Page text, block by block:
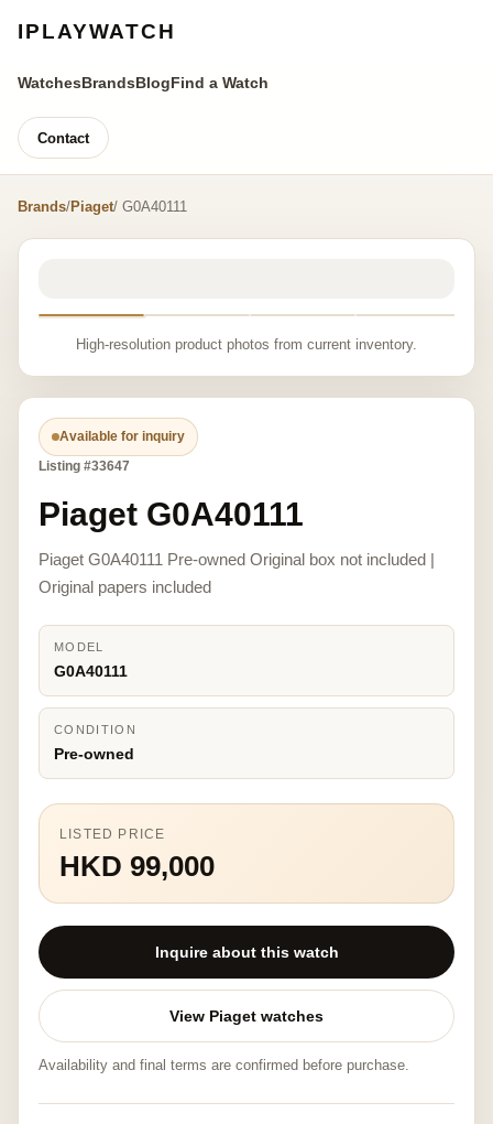
IPLAYWATCH
WatchesBrandsBlogFind a Watch
Contact
Brands/Piaget/ G0A40111
High-resolution product photos from current inventory.
Available for inquiry
Listing #33647
Piaget G0A40111
Piaget G0A40111 Pre-owned Original box not included |
Original papers included
MODEL
G0A40111
CONDITION
Pre-owned
LISTED PRICE
HKD 99,000
Inquire about this watch
View Piaget watches
Availability and final terms are confirmed before purchase.